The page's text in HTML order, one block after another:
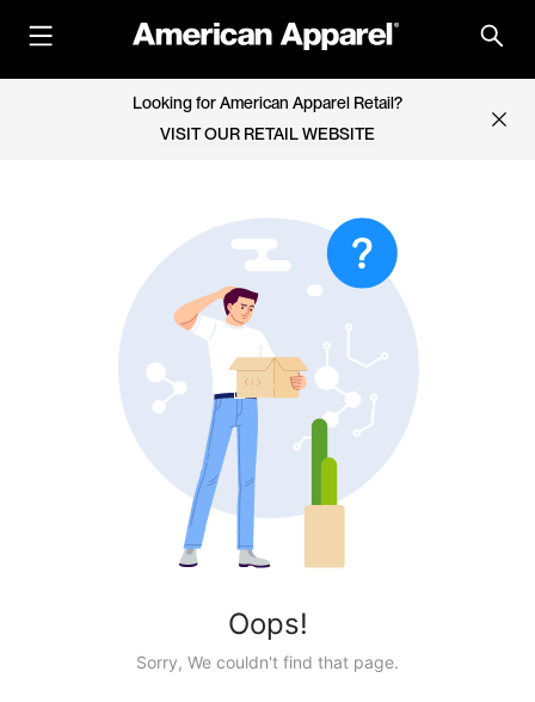
Looking for American Apparel Retail?
VISIT OUR RETAIL WEBSITE
Oops!
Sorry, We couldn't find that page.